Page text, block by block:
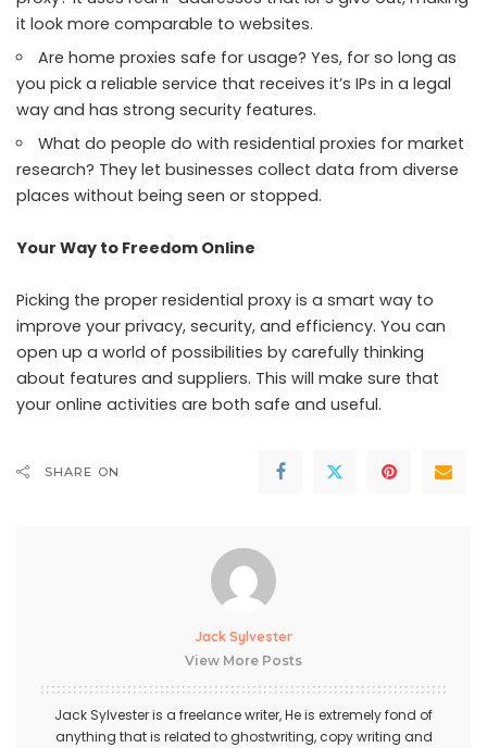
it look more comparable to websites.
Are home proxies safe for usage? Yes, for so long as
you pick a reliable service that receives it’s IPs in a legal
way and has strong security features.
What do people do with residential proxies for market
research? They let businesses collect data from diverse
places without being seen or stopped.
Your Way to Freedom Online
Picking the proper residential proxy is a smart way to
improve your privacy, security, and efficiency. You can
open up a world of possibilities by carefully thinking
about features and suppliers. This will make sure that
your online activities are both safe and useful.
SHARE ON
Jack Sylvester
View More Posts
Jack Sylvester is a freelance writer, He is extremely fond of
anything that is related to ghostwriting, copy writing and